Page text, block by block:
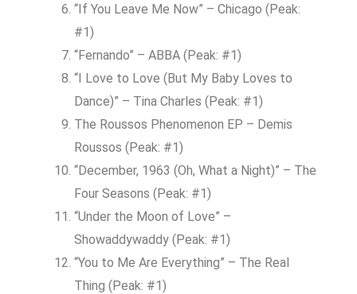
“If You Leave Me Now” – Chicago (Peak:
#1)
“Fernando” – ABBA (Peak: #1)
“I Love to Love (But My Baby Loves to
Dance)” – Tina Charles (Peak: #1)
The Roussos Phenomenon EP – Demis
Roussos (Peak: #1)
“December, 1963 (Oh, What a Night)” – The
Four Seasons (Peak: #1)
“Under the Moon of Love” –
Showaddywaddy (Peak: #1)
“You to Me Are Everything” – The Real
Thing (Peak: #1)